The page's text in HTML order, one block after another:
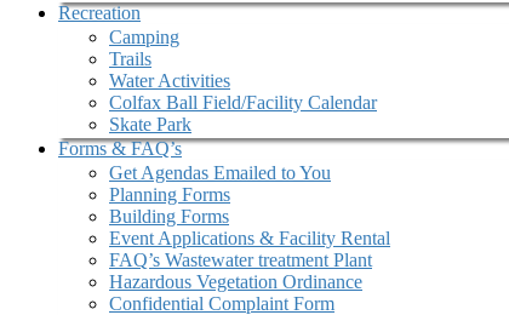
Recreation
Camping
Trails
Water Activities
Colfax Ball Field/Facility Calendar
Skate Park
Forms & FAQ’s
Get Agendas Emailed to You
Planning Forms
Building Forms
Event Applications & Facility Rental
FAQ’s Wastewater treatment Plant
Hazardous Vegetation Ordinance
Confidential Complaint Form